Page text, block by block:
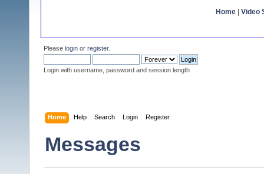
Home Video
Please login or register.
Login with username, password and session length
Home Help Search Login Register
Messages